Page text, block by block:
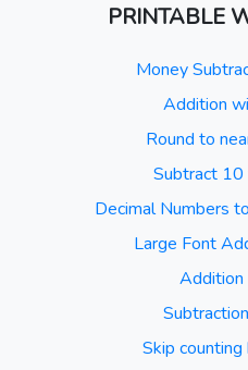
PRINTABLE
Money
Addition
Round to
Subtract
Decimal Numbers
Large Font
Skip